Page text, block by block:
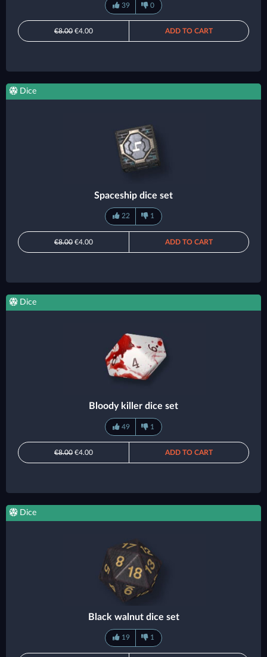
39 0
€8.00 €4.00 ADD TO CART
Dice
Spaceship dice set
22 1
€8.00 €4.00 ADD TO CART
Dice
Bloody killer dice set
49 1
€8.00 €4.00 ADD TO CART
Dice
Black walnut dice set
19 1